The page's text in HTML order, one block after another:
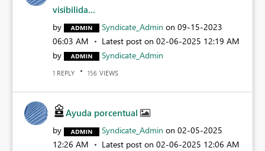
visibilida...
by Syndicate_Admin on ‎09-15-2023
06:03 AM
Latest post on ‎02-06-2025 12:19 AM
by
Syndicate_Admin
1 REPLY 156 VIEWS
Ayuda porcentual
by Syndicate_Admin on ‎02-05-2025
12:26 AM
Latest post on ‎02-06-2025 12:06 AM